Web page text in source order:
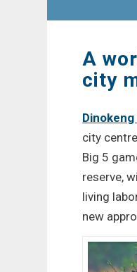
A
city
Dinokeng
city
Big 5
reserve,
living
new